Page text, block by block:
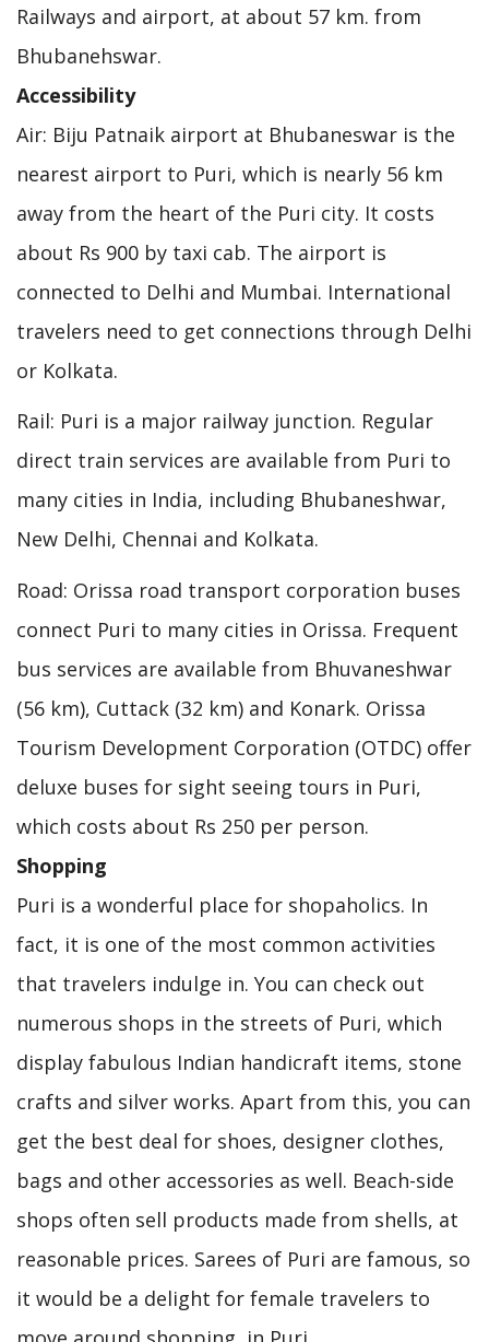
Railways and airport, at about 57 km. from
Bhubanehswar.
Accessibility
Air: Biju Patnaik airport at Bhubaneswar is the
nearest airport to Puri, which is nearly 56 km
away from the heart of the Puri city. It costs
about Rs 900 by taxi cab. The airport is
connected to Delhi and Mumbai. International
travelers need to get connections through Delhi
or Kolkata.
Rail: Puri is a major railway junction. Regular
direct train services are available from Puri to
many cities in India, including Bhubaneshwar,
New Delhi, Chennai and Kolkata.
Road: Orissa road transport corporation buses
connect Puri to many cities in Orissa. Frequent
bus services are available from Bhuvaneshwar
(56 km), Cuttack (32 km) and Konark. Orissa
Tourism Development Corporation (OTDC) offer
deluxe buses for sight seeing tours in Puri,
which costs about Rs 250 per person.
Shopping
Puri is a wonderful place for shopaholics. In
fact, it is one of the most common activities
that travelers indulge in. You can check out
numerous shops in the streets of Puri, which
display fabulous Indian handicraft items, stone
crafts and silver works. Apart from this, you can
get the best deal for shoes, designer clothes,
bags and other accessories as well. Beach-side
shops often sell products made from shells, at
reasonable prices. Sarees of Puri are famous, so
it would be a delight for female travelers to